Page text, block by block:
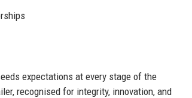
expectations at every stage of the
recognised for integrity, innovation, and